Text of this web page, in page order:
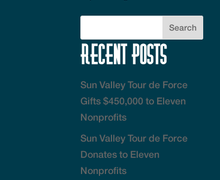
Recent Posts
Sun Valley Tour de Force
Gifts $450,000 to Eleven
Nonprofits
Sun Valley Tour de Force
Donates to Eleven
Nonprofits